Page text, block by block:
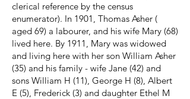
clerical reference by the census
enumerator). In 1901, Thomas Asher (
aged 69) a labourer, and his wife Mary (68)
lived here. By 1911, Mary was widowed
and living here with her son William Asher
(35) and his family - wife Jane (42) and
sons William H (11), George H (8), Albert
E (5), Frederick (3) and daughter Ethel M